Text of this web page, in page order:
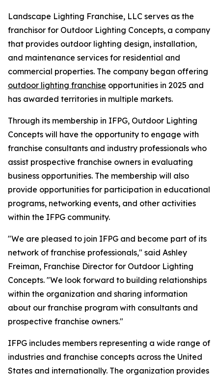
Landscape Lighting Franchise, LLC serves as the
franchisor for Outdoor Lighting Concepts, a company
that provides outdoor lighting design, installation,
and maintenance services for residential and
commercial properties. The company began offering
outdoor lighting franchise opportunities in 2025 and
has awarded territories in multiple markets.
Through its membership in IFPG, Outdoor Lighting
Concepts will have the opportunity to engage with
franchise consultants and industry professionals who
assist prospective franchise owners in evaluating
business opportunities. The membership will also
provide opportunities for participation in educational
programs, networking events, and other activities
within the IFPG community.
"We are pleased to join IFPG and become part of its
network of franchise professionals," said Ashley
Freiman, Franchise Director for Outdoor Lighting
Concepts. "We look forward to building relationships
within the organization and sharing information
about our franchise program with consultants and
prospective franchise owners."
IFPG includes members representing a wide range of
industries and franchise concepts across the United
States and internationally. The organization provides